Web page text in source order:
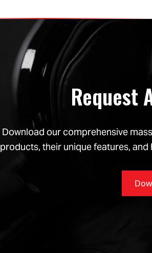
Request
Download our comprehensive
products, their unique features,